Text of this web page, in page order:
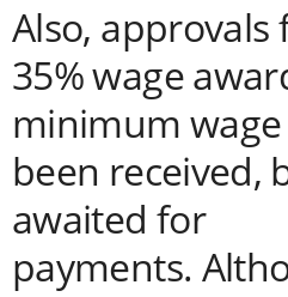
Also, approvals
35% wage
minimum
been received,
awaited for
payments.